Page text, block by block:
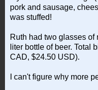
pork and sausage,
was stuffed!
Ruth had two glasses
liter bottle of beer. Total
CAD, $24.50 USD).
I can't figure why more